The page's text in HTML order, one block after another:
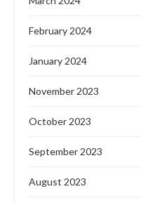
February 2024
January 2024
November 2023
October 2023
September 2023
August 2023